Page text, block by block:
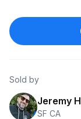
Sold by
Jeremy H
SF CA